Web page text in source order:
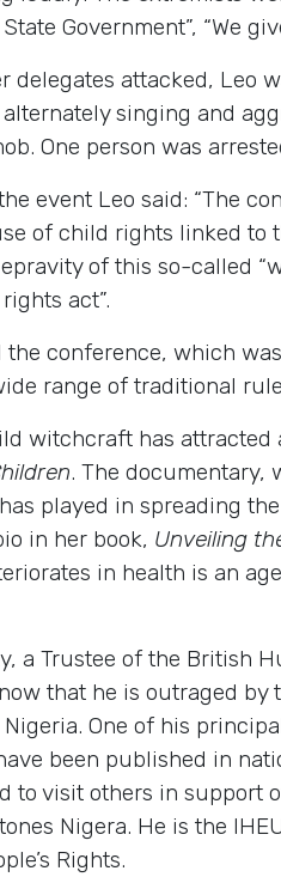
Government”, “We
delegates attacked, Leo
singing and
One person was
event Leo said: “The
of child rights linked to
of this so-called
act”.
conference, which
range of traditional
witchcraft has attracted
. The documentary,
played in spreading
in her book, Unveiling
in health is an
a Trustee of the British
that he is outraged
One of his
been published in
to visit others in support
Nigera. He is the
Rights.